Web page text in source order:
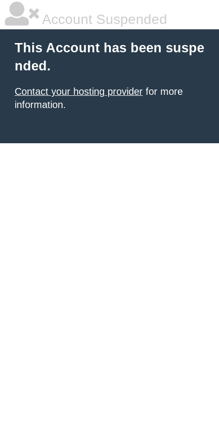
Account Suspended
This Account has been suspe
nded.
Contact your hosting provider for more
information.